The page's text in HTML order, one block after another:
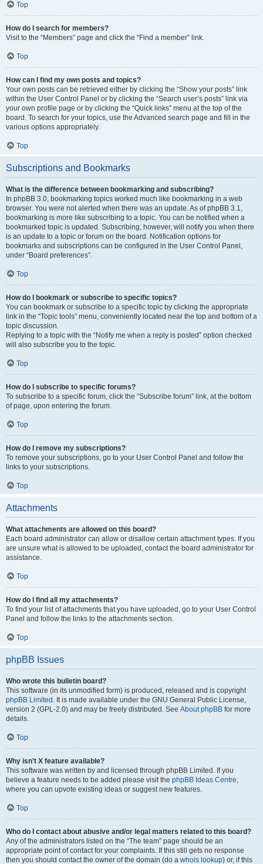
Top
How do I search for members?
Visit to the “Members” page and click the “Find a member” link.
Top
How can I find my own posts and topics?
Your own posts can be retrieved either by clicking the “Show your posts” link
within the User Control Panel or by clicking the “Search user’s posts” link via
your own profile page or by clicking the “Quick links” menu at the top of the
board. To search for your topics, use the Advanced search page and fill in the
various options appropriately.
Top
Subscriptions and Bookmarks
What is the difference between bookmarking and subscribing?
In phpBB 3.0, bookmarking topics worked much like bookmarking in a web
browser. You were not alerted when there was an update. As of phpBB 3.1,
bookmarking is more like subscribing to a topic. You can be notified when a
bookmarked topic is updated. Subscribing, however, will notify you when there
is an update to a topic or forum on the board. Notification options for
bookmarks and subscriptions can be configured in the User Control Panel,
under “Board preferences”.
Top
How do I bookmark or subscribe to specific topics?
You can bookmark or subscribe to a specific topic by clicking the appropriate
link in the “Topic tools” menu, conveniently located near the top and bottom of a
topic discussion.
Replying to a topic with the “Notify me when a reply is posted” option checked
will also subscribe you to the topic.
Top
How do I subscribe to specific forums?
To subscribe to a specific forum, click the “Subscribe forum” link, at the bottom
of page, upon entering the forum.
Top
How do I remove my subscriptions?
To remove your subscriptions, go to your User Control Panel and follow the
links to your subscriptions.
Top
Attachments
What attachments are allowed on this board?
Each board administrator can allow or disallow certain attachment types. If you
are unsure what is allowed to be uploaded, contact the board administrator for
assistance.
Top
How do I find all my attachments?
To find your list of attachments that you have uploaded, go to your User Control
Panel and follow the links to the attachments section.
Top
phpBB Issues
Who wrote this bulletin board?
This software (in its unmodified form) is produced, released and is copyright
phpBB Limited . It is made available under the GNU General Public License,
version 2 (GPL-2.0) and may be freely distributed. See About phpBB for more
details.
Top
Why isn’t X feature available?
This software was written by and licensed through phpBB Limited. If you
believe a feature needs to be added please visit the phpBB Ideas Centre,
where you can upvote existing ideas or suggest new features.
Top
Who do I contact about abusive and/or legal matters related to this board?
Any of the administrators listed on the “The team” page should be an
appropriate point of contact for your complaints. If this still gets no response
then you should contact the owner of the domain (do a whois lookup) or, if this